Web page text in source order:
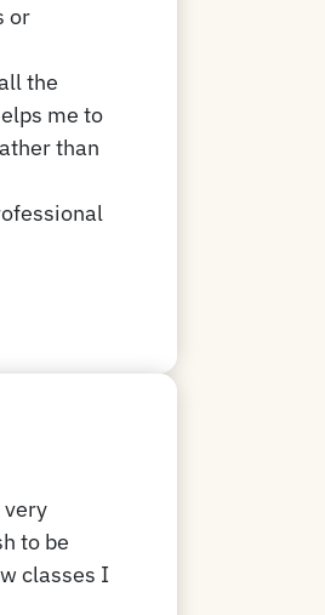
or
the
me to
than
very
to be
classes I